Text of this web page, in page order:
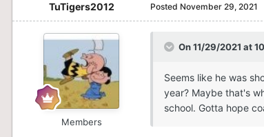
TuTigers2012
Members
Posted November 29, 2021
On 11/29/2021 at
Seems like he was
year? Maybe that's
school. Gotta hope